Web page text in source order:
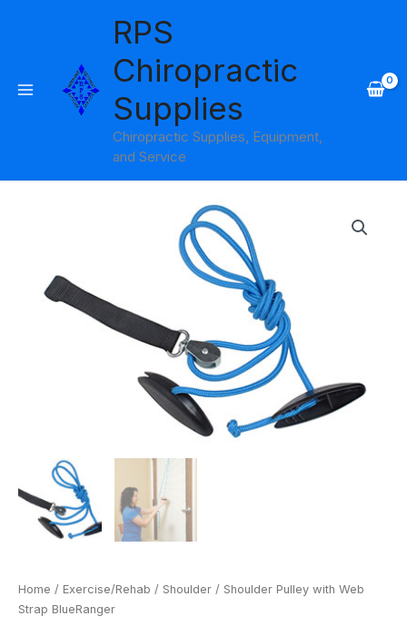
RPS
Chiropractic
Supplies
Chiropractic Supplies, Equipment,
and Service
Home / Exercise/Rehab / Shoulder / Shoulder Pulley with Web
Strap BlueRanger
Strap
BlueRanger